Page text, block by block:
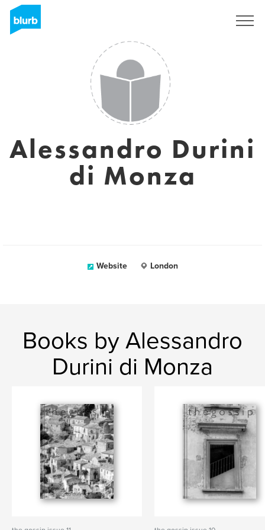
Alessandro Durini
di Monza
Website London
Books by Alessandro
Durini di Monza